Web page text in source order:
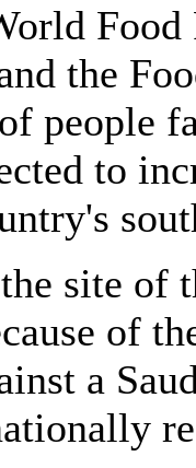
the
people
to
site
of
a